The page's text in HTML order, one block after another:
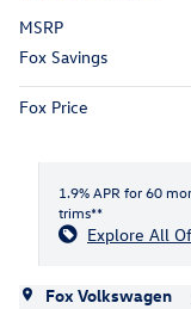
MSRP
Fox Savings
Fox Price
1.9% APR for 60
trims**
Explore All
Fox Volkswagen